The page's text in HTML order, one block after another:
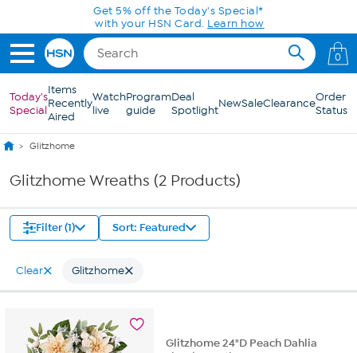
Skip to Main ContentGet 5% off the Today's Special*
with your HSN Card. Learn how
0
Today's
Special
Items
Recently
Aired
Watch
live
Program
guide
Deal
SpotlightNewSaleClearanceOrder
Status
Glitzhome
Glitzhome Wreaths (2 Products)
Filter (1) Sort: Featured
Clear Glitzhome
Glitzhome 24"D Peach Dahlia